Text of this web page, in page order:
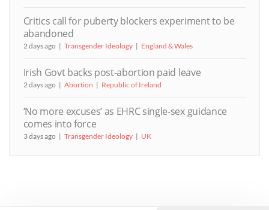
Critics call for puberty blockers experiment to be
abandoned
2 days ago Transgender Ideology England & Wales
Irish Govt backs post-abortion paid leave
2 days ago Abortion Republic of Ireland
‘No more excuses’ as EHRC single-sex guidance
comes into force
3 days ago Transgender Ideology UK